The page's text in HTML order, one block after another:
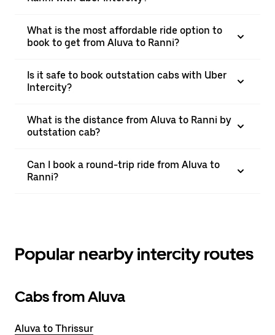
What is the most affordable ride option to
book to get from Aluva to Ranni?
Is it safe to book outstation cabs with Uber
Intercity?
What is the distance from Aluva to Ranni by
outstation cab?
Can I book a round-trip ride from Aluva to
Ranni?
Popular nearby intercity routes
Cabs from Aluva
Aluva to Thrissur